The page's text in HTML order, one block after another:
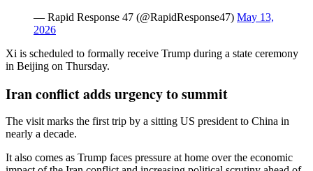
— Rapid Response 47 (@RapidResponse47) May 13,
2026
Xi is scheduled to formally receive Trump during a state ceremony
in Beijing on Thursday.
Iran conflict adds urgency to summit
The visit marks the first trip by a sitting US president to China in
nearly a decade.
It also comes as Trump faces pressure at home over the economic